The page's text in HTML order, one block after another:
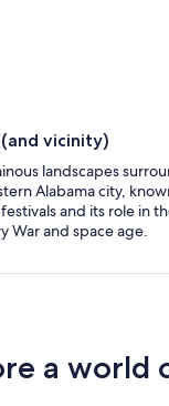
vicinity)
landscapes
Alabama city,
and its role in
War and space age.
a world